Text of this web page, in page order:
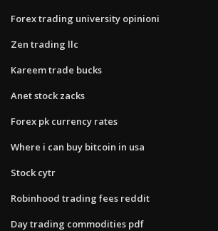
Forex trading university opinioni
Zen trading llc
Kareem trade bucks
Anet stock zacks
Forex pk currency rates
Where i can buy bitcoin in usa
Stock cytr
Robinhood trading fees reddit
Day trading commodities pdf